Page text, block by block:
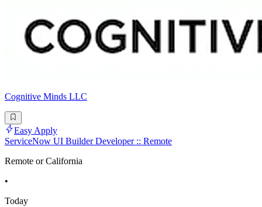
Cognitive Minds LLC
Easy Apply
ServiceNow UI Builder Developer :: Remote
Remote or California
•
Today